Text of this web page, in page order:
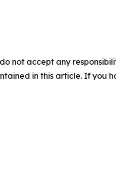
not accept any
in this article. If you